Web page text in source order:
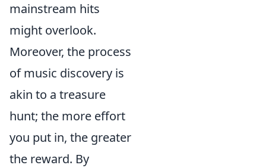
mainstream hits
might overlook.
Moreover, the process
of music discovery is
akin to a treasure
hunt; the more effort
you put in, the greater
the reward. By